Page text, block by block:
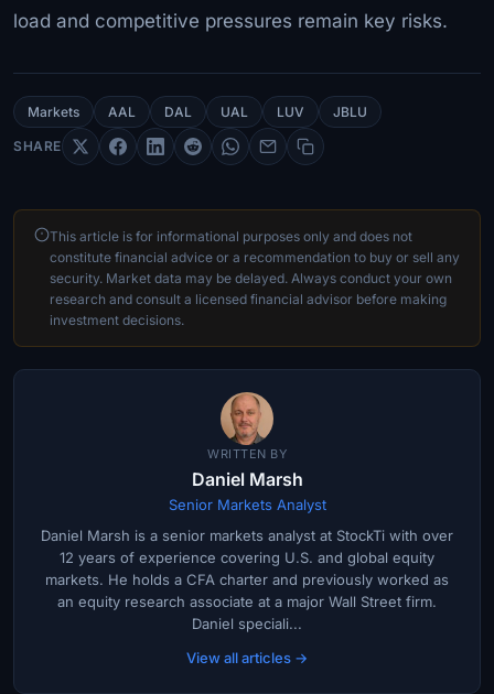
load and competitive pressures remain key risks.
Markets AAL DAL UAL LUV JBLU
SHARE
This article is for informational purposes only and does not
constitute financial advice or a recommendation to buy or sell any
security. Market data may be delayed. Always conduct your own
research and consult a licensed financial advisor before making
investment decisions.
WRITTEN BY
Daniel Marsh
Senior Markets Analyst
Daniel Marsh is a senior markets analyst at StockTi with over
12 years of experience covering U.S. and global equity
markets. He holds a CFA charter and previously worked as
an equity research associate at a major Wall Street firm.
Daniel speciali...
View all articles →